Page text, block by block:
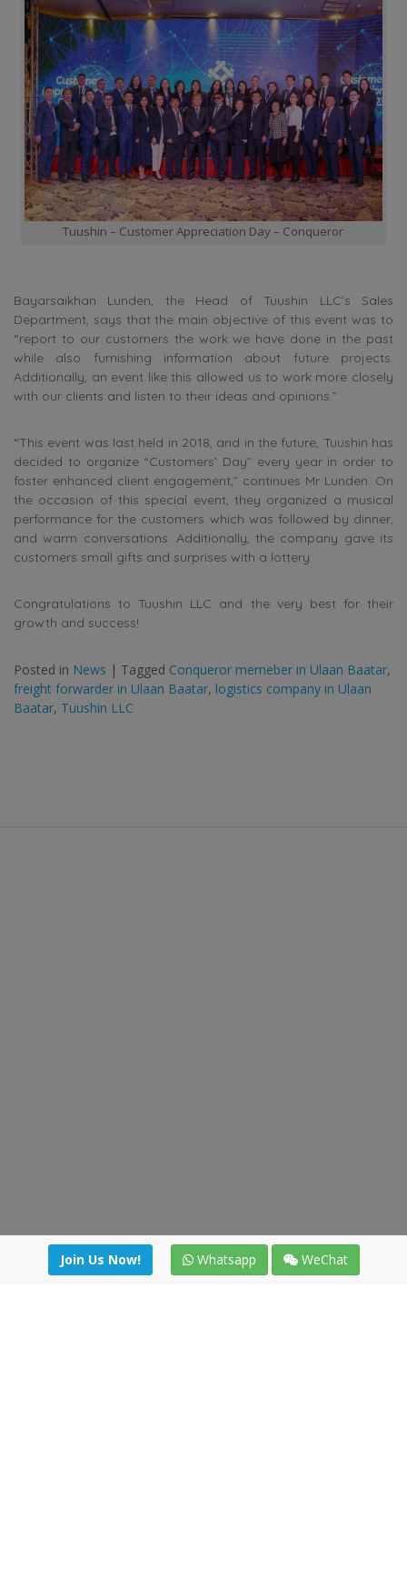
Tuushin – Customer Appreciation Day – Conqueror
Bayarsaikhan Lunden, the Head of Tuushin LLC’s Sales
Department, says that the main objective of this event was to
“report to our customers the work we have done in the past
while also furnishing information about future projects.
Additionally, an event like this allowed us to work more closely
with our clients and listen to their ideas and opinions.”
“This event was last held in 2018, and in the future, Tuushin has
decided to organize “Customers’ Day” every year in order to
foster enhanced client engagement,” continues Mr Lunden. On
the occasion of this special event, they organized a musical
performance for the customers which was followed by dinner,
and warm conversations. Additionally, the company gave its
customers small gifts and surprises with a lottery.
Congratulations to Tuushin LLC and the very best for their
growth and success!
Posted in News | Tagged Conqueror memeber in Ulaan Baatar,
freight forwarder in Ulaan Baatar, logistics company in Ulaan
Baatar, Tuushin LLC
Join Us Now! Whatsapp WeChat